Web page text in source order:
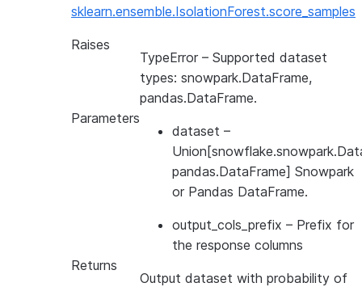
sklearn.ensemble.IsolationForest.score_samples
Raises
TypeError – Supported dataset
types: snowpark.DataFrame,
pandas.DataFrame.
Parameters
dataset –
pandas.DataFrame] Snowpark
or Pandas DataFrame.
output_cols_prefix – Prefix for
the response columns
Returns
Output dataset with probability of